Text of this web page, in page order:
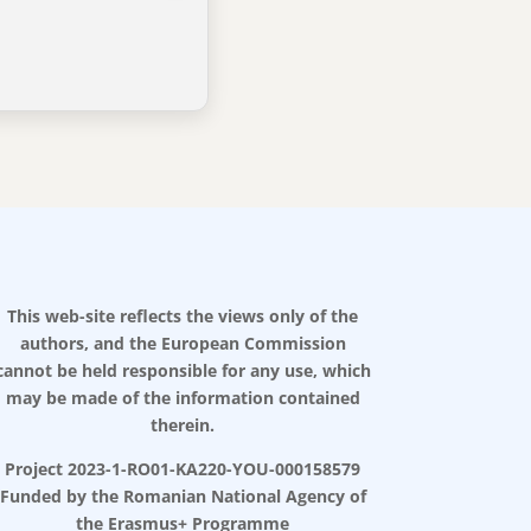
This web-site reflects the views only of the
authors, and the European Commission
be held responsible for any use, which
may be made of the information contained
therein.
Project 2023-1-RO01-KA220-YOU-000158579
Funded by the Romanian National Agency of
the Erasmus+ Programme